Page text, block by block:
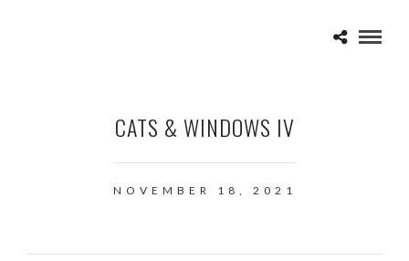
CATS & WINDOWS IV
NOVEMBER 18, 2021